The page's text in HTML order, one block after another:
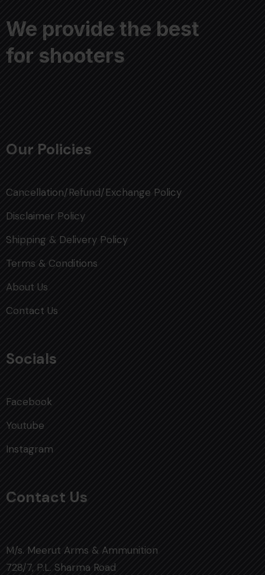
We provide the best
for shooters
Our Policies
Cancellation/Refund/Exchange Policy
Disclaimer Policy
Shipping & Delivery Policy
Terms & Conditions
About Us
Contact Us
Socials
Facebook
Youtube
Instagram
Contact Us
M/s. Meerut Arms & Ammunition
728/7, P.L. Sharma Road